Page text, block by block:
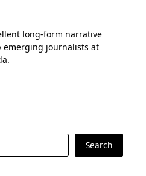
long-form narrative
journalists at
Search